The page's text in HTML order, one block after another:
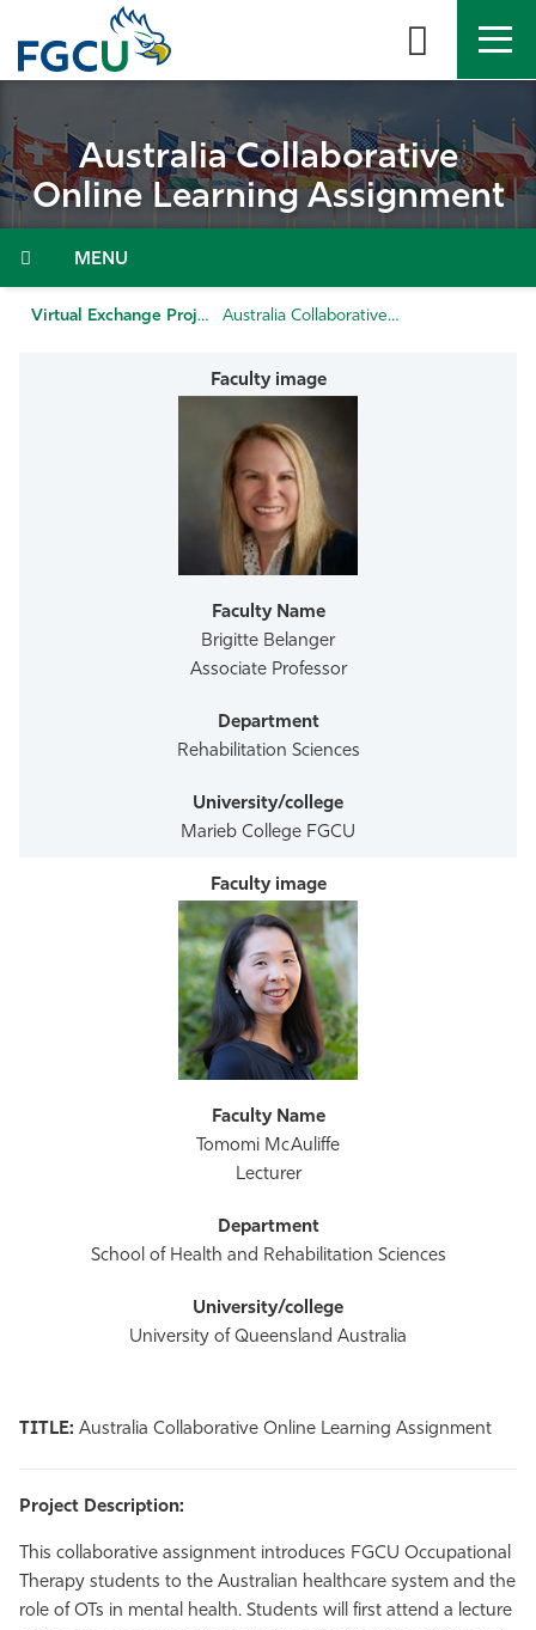
the
MYFGCU
About
Admissions & Aid
Australia Collaborative
Online Learning Assignment
Virtual Exchange Projects Australia Collaborative Online Learning Assignment
Brigitte Belanger
Associate Professor
Rehabilitation Sciences
Marieb College FGCU
Tomomi McAuliffe
Lecturer
School of Health and Rehabilitation Sciences
University of Queensland Australia
TITLE: Australia Collaborative Online Learning Assignment
Project Description:
This collaborative assignment introduces FGCU Occupational
Therapy students to the Australian healthcare system and the
role of OTs in mental health. Students will first attend a lecture